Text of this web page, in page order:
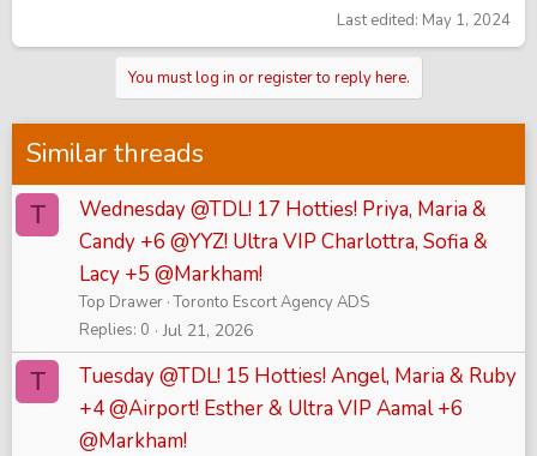
Last edited: May 1, 2024
You must log in or register to reply here.
Similar threads
T
Wednesday @TDL! 17 Hotties! Priya, Maria &
Candy +6 @YYZ! Ultra VIP Charlottra, Sofia &
Lacy +5 @Markham!
Top Drawer Toronto Escort Agency ADS
Replies 0 Jul 21, 2026
T
Tuesday @TDL! 15 Hotties! Angel, Maria & Ruby
+4 @Airport! Esther & Ultra VIP Aamal +6
@Markham!